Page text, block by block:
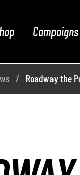
Campaigns
Roadway the